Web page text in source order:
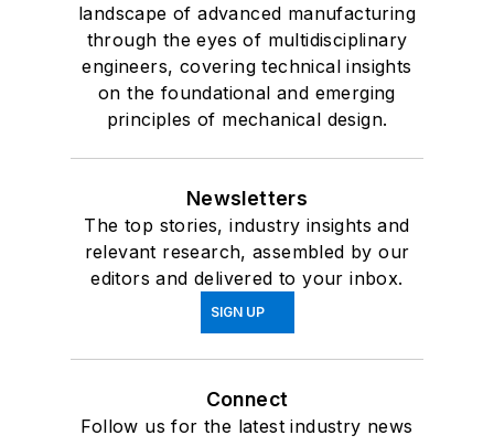
landscape of advanced manufacturing
through the eyes of multidisciplinary
engineers, covering technical insights
on the foundational and emerging
principles of mechanical design.
Newsletters
The top stories, industry insights and
relevant research, assembled by our
editors and delivered to your inbox.
SIGN UP
Connect
Follow us for the latest industry news